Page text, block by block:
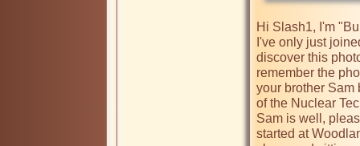
Hi Slash1, I'm
I've only just
discover this
remember the
your brother Sam
of the Nuclear
Sam is well,
started at